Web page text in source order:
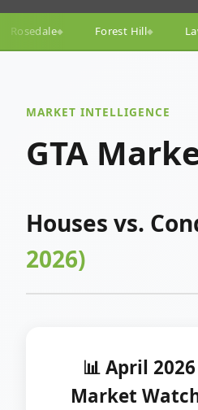
Lawrence Park◆ The
MARKET INTELLIGENCE
GTA
Houses vs.
2026)
📊 April
Market